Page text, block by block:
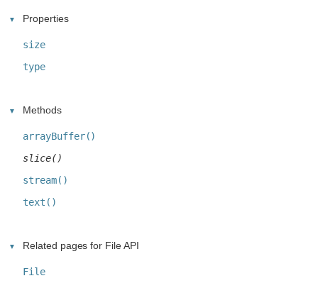
Properties
size
type
Methods
arrayBuffer()
slice()
stream()
text()
Related pages for File API
File